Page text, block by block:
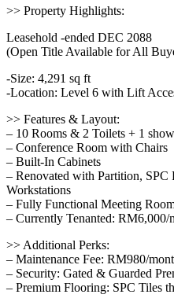
>> Property Highlights:
Leasehold -ended DEC 2088
(Open Title Available for All
-Size: 4,291 sq ft
-Location: Level 6 with Lift
>> Features & Layout:
– 10 Rooms & 2 Toilets + 1
– Conference Room with Chairs
– Built-In Cabinets
– Renovated with Partition, SPC
Workstations
– Fully Functional Meeting
– Currently Tenanted: RM6,000/
>> Additional Perks:
– Maintenance Fee: RM980/
– Security: Gated & Guarded
– Premium Flooring: SPC Tiles